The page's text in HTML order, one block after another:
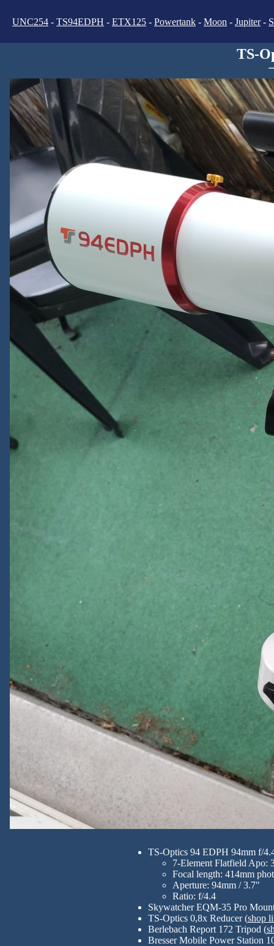
UNC254 - TS94EDPH - ETX125 - Powertank - Moon - Jupiter-
TS-
TS-Optics 94 EDPH 94mm f/
7-Element Flatfield Apo:
Focal length: 414mm
Aperture: 94mm / 3.7"
Ratio: f/4.4
Skywatcher EQM-35 Pro
TS-Optics 0,8x Reducer (shop
Berlebach Report 172 Tripod (
Bresser Mobile Power Station